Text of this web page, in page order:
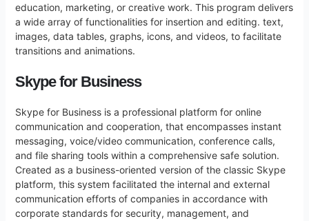
education, marketing, or creative work. This program delivers
a wide array of functionalities for insertion and editing. text,
images, data tables, graphs, icons, and videos, to facilitate
transitions and animations.
Skype for Business
Skype for Business is a professional platform for online
communication and cooperation, that encompasses instant
messaging, voice/video communication, conference calls,
and file sharing tools within a comprehensive safe solution.
Created as a business-oriented version of the classic Skype
platform, this system facilitated the internal and external
communication efforts of companies in accordance with
corporate standards for security, management, and